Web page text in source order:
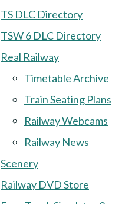
TS DLC Directory
TSW 6 DLC Directory
Real Railway
Timetable Archive
Train Seating Plans
Railway Webcams
Railway News
Scenery
Railway DVD Store